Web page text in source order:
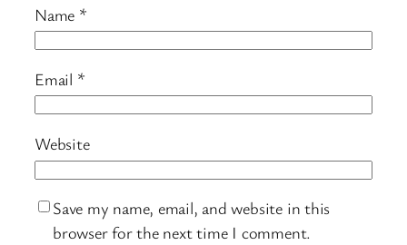
Name *
Email *
Website
Save my name, email, and website in this
browser for the next time I comment.